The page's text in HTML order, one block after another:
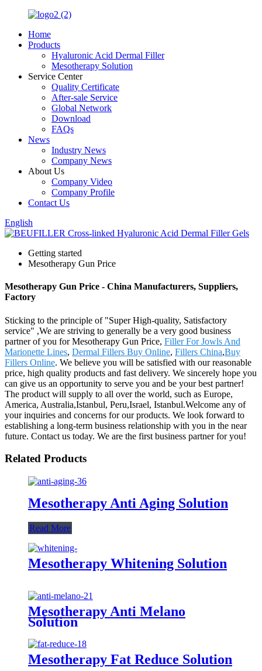
Home
Products
Hyaluronic Acid Dermal Filler
Mesotherapy Solution
Service Center
Quality Certificate
After-sale Service
Global Network
Download
FAQs
News
Industry News
Company News
About Us
Company Video
Company Profile
Contact Us
English
Getting started
Mesotherapy Gun Price
Mesotherapy Gun Price - China Manufacturers, Suppliers,
Factory
Sticking to the principle of "Super High-quality, Satisfactory
service" ,We are striving to generally be a very good business
partner of you for Mesotherapy Gun Price, Filler For Jowls And
Marionette Lines, Dermal Fillers Buy Online, Fillers China,Buy
Fillers Online. We believe you will be satisfied with our reasonable
price, high quality products and fast delivery. We sincerely hope you
can give us an opportunity to serve you and be your best partner!
The product will supply to all over the world, such as Europe,
America, Australia,Istanbul, Peru,Israel, Istanbul.Welcome any of
your inquiries and concerns for our products. We look forward to
establishing a long-term business relationship with you in the near
future. Contact us today. We are the first business partner for you!
Related Products
Mesotherapy Anti Aging Solution
Read More
Mesotherapy Whitening Solution
Mesotherapy Anti Melano
Solution
Mesotherapy Fat Reduce Solution